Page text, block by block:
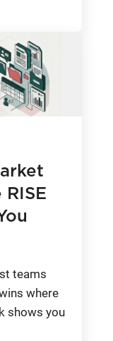
RISE
teams
where
shows you